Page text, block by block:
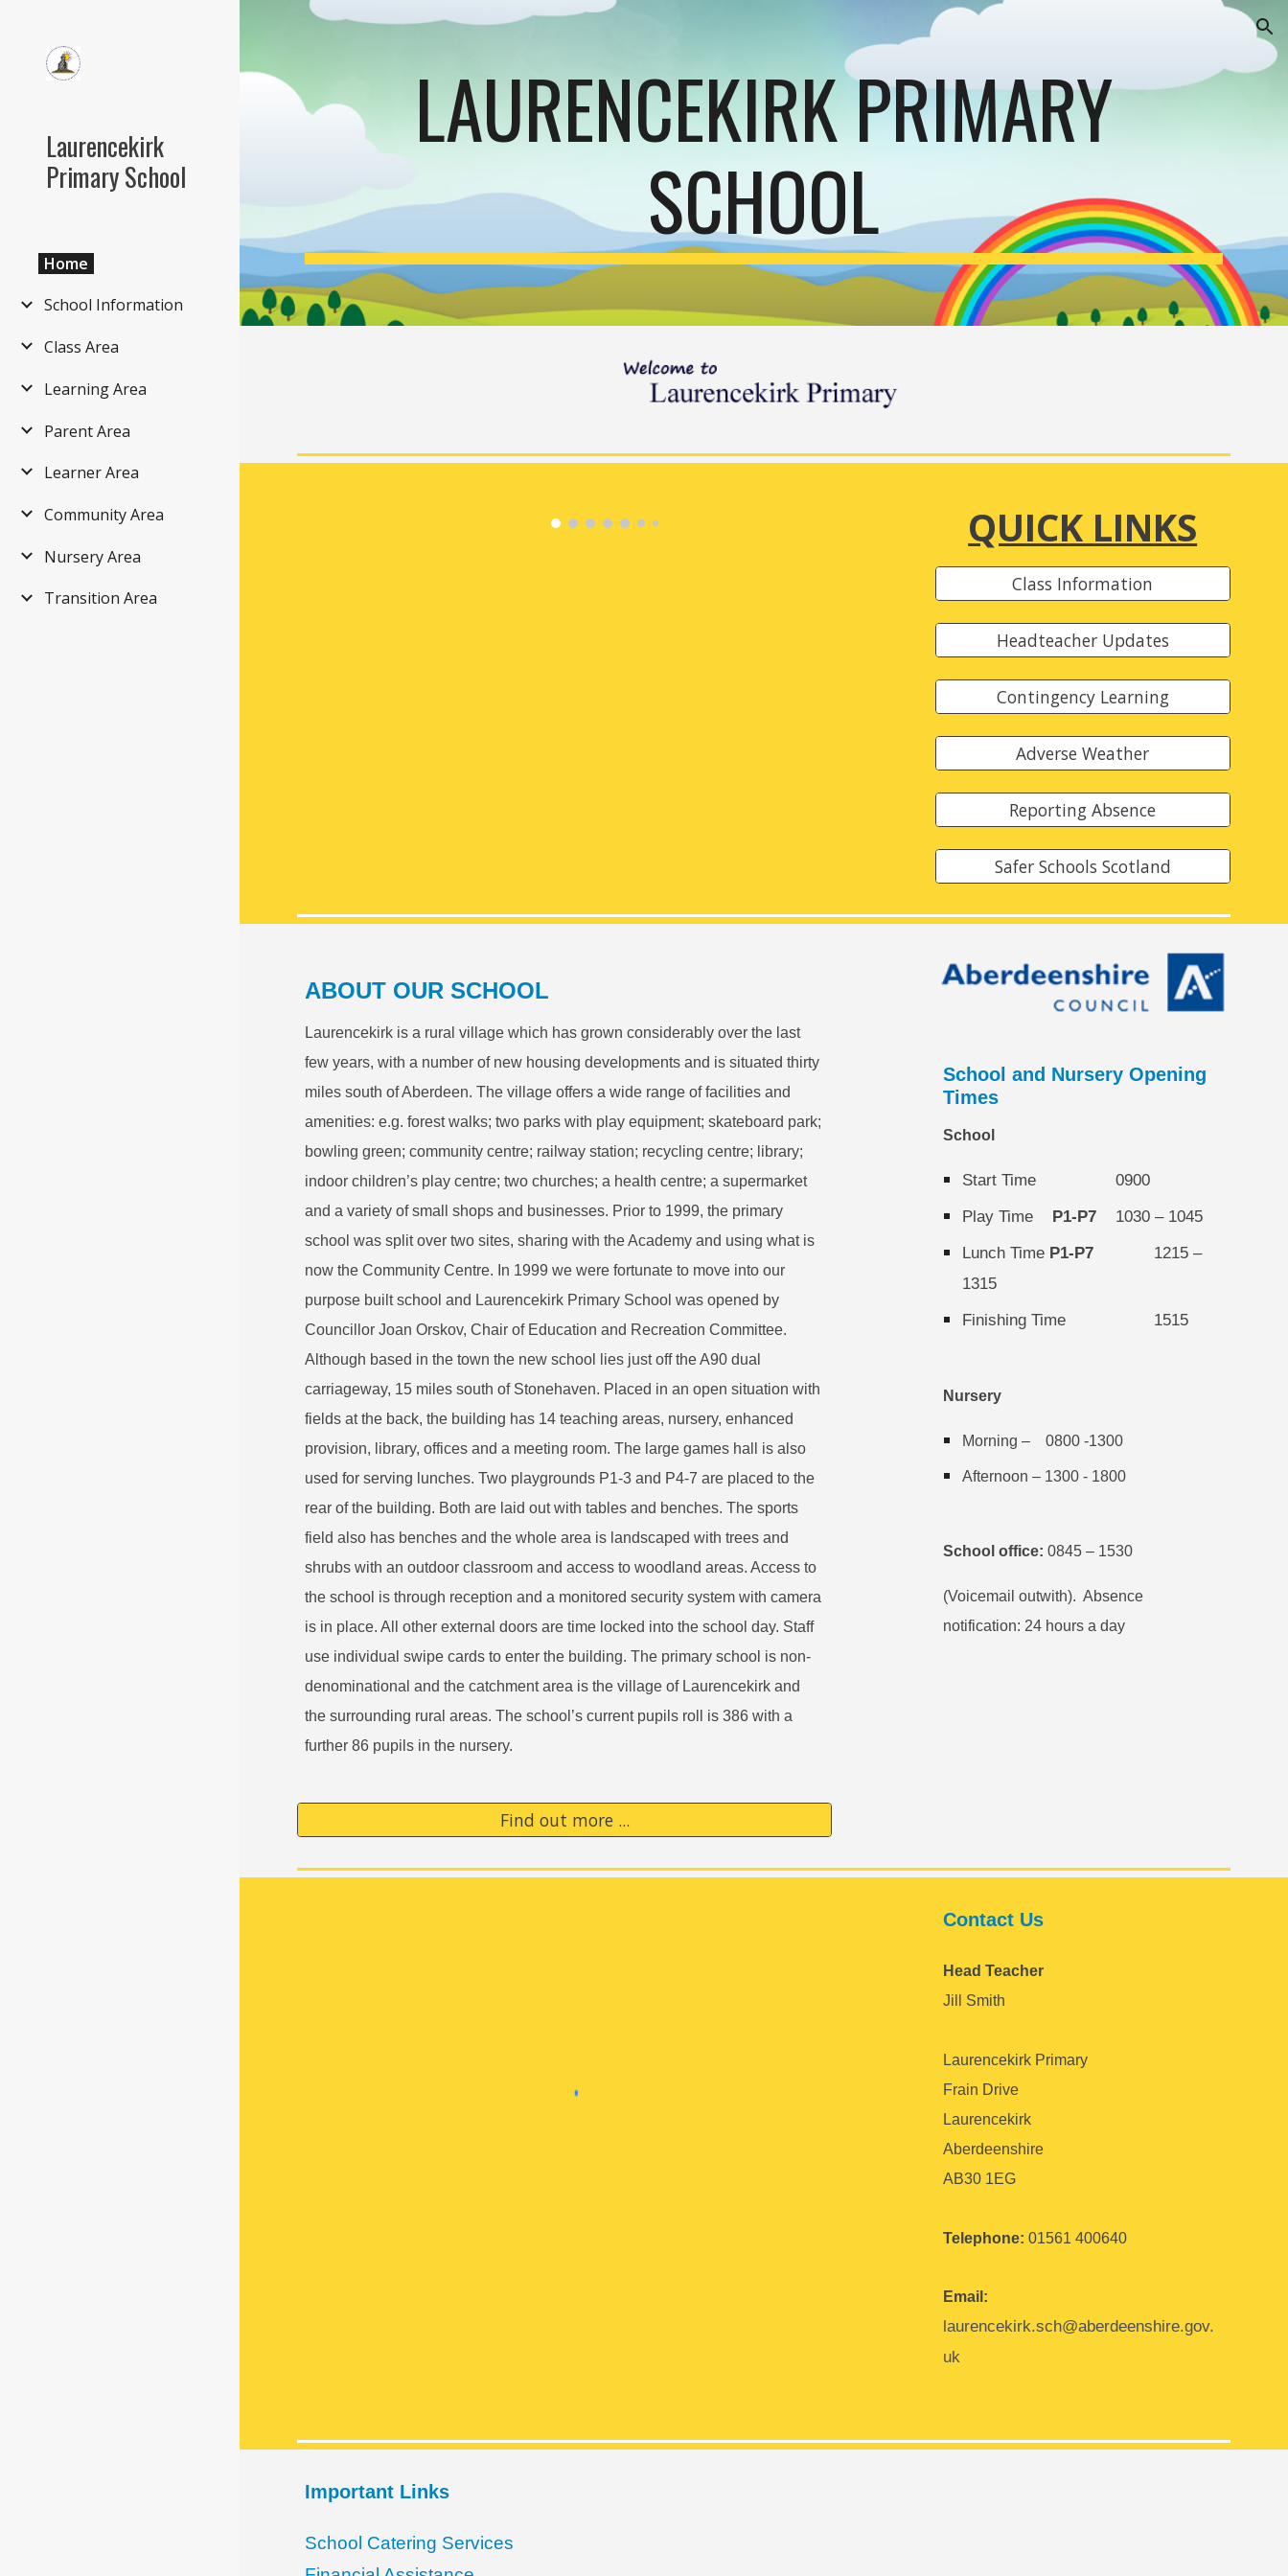
Laurencekirk
Primary School
Home
School Information
Class Area
Learning Area
Parent Area
Learner Area
Community Area
Nursery Area
Transition Area
LAURENCEKIRK PRIMARY
SCHOOL
QUICK LINKS
Class Information
Headteacher Updates
Contingency Learning
Adverse Weather
Reporting Absence
Safer Schools Scotland
ABOUT OUR SCHOOL
Laurencekirk is a rural village which has grown considerably over the last
few years, with a number of new housing developments and is situated thirty
miles south of Aberdeen. The village offers a wide range of facilities and
amenities: e.g. forest walks; two parks with play equipment; skateboard park;
bowling green; community centre; railway station; recycling centre; library;
indoor children’s play centre; two churches; a health centre; a supermarket
and a variety of small shops and businesses. Prior to 1999, the primary
school was split over two sites, sharing with the Academy and using what is
now the Community Centre. In 1999 we were fortunate to move into our
purpose built school and Laurencekirk Primary School was opened by
Councillor Joan Orskov, Chair of Education and Recreation Committee.
Although based in the town the new school lies just off the A90 dual
carriageway, 15 miles south of Stonehaven. Placed in an open situation with
fields at the back, the building has 14 teaching areas, nursery, enhanced
provision, library, offices and a meeting room. The large games hall is also
used for serving lunches. Two playgrounds P1-3 and P4-7 are placed to the
rear of the building. Both are laid out with tables and benches. The sports
field also has benches and the whole area is landscaped with trees and
shrubs with an outdoor classroom and access to woodland areas. Access to
the school is through reception and a monitored security system with camera
is in place. All other external doors are time locked into the school day. Staff
use individual swipe cards to enter the building. The primary school is non-
denominational and the catchment area is the village of Laurencekirk and
the surrounding rural areas. The school’s current pupils roll is 386 with a
further 86 pupils in the nursery.
Find out more ...
School and Nursery Opening
Times
School
Start Time
0900
Play Time P1-P7 1030 –1045
Lunch Time P1-P7
1215 –
1315
Finishing Time
1515
Nursery
Morning – 0800 -1300
Afternoon – 1300 - 1800
School office: 0845 – 1530
(Voicemail outwith). Absence
notification: 24 hours a day
Contact Us
Head Teacher
Jill Smith
Laurencekirk Primary
Frain Drive
Laurencekirk
Aberdeenshire
AB30 1EG
Telephone: 01561 400640
Email:
laurencekirk.sch@aberdeenshire.gov.
uk
Important Links
School Catering Services